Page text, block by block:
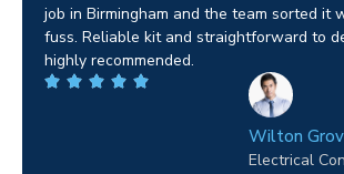
job in Birmingham and the team sorted it
fuss. Reliable kit and straightforward to
highly recommended.
Wilton
Electrical